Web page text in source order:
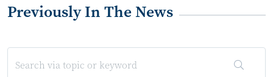
Previously In The News